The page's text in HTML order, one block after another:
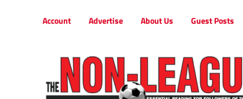
Account Advertise About Us Guest Posts